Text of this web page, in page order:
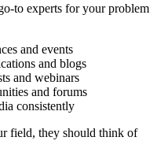
to experts for your problem
and events
and blogs
and webinars
and forums
consistently
field, they should think of